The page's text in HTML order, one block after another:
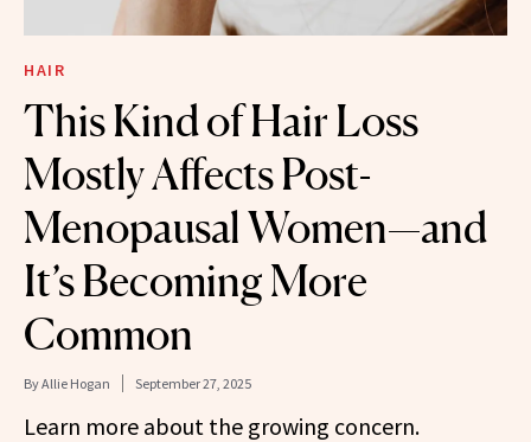
HAIR
This Kind of Hair Loss
Mostly Affects Post-
Menopausal Women—and
It’s Becoming More
Common
ByAllie Hogan September 27, 2025
Learn more about the growing concern.